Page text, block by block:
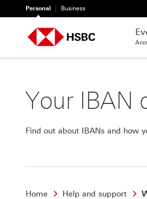
Personal Business
Your IBAN
Find out about IBANs and how
Home Help and support